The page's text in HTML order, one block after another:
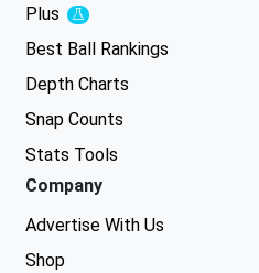
Plus
Experimental
Best Ball Rankings
Depth Charts
Snap Counts
Stats Tools
Company
Advertise With Us
Shop